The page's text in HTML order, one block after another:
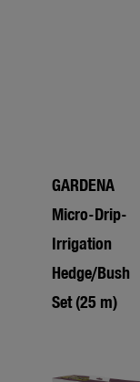
GARDENA
Micro-Drip-
Irrigation
Hedge/Bush
Set (25 m)